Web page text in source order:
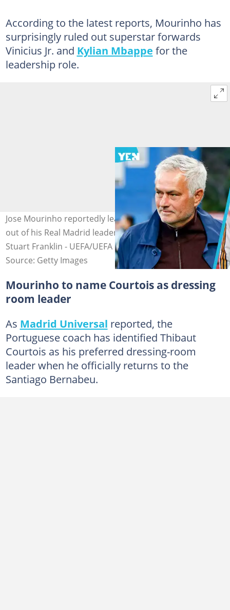
According to the latest reports, Mourinho has
surprisingly ruled out superstar forwards
Vinicius Jr. and Kylian Mbappe for the
leadership role.
Jose Mourinho reportedly leaves Mbappe and Vinicius
out of his Real Madrid leadership plans. Image credit:
Stuart Franklin - UEFA/UEFA
Source: Getty Images
Mourinho to name Courtois as dressing
room leader
As Madrid Universal reported, the
Portuguese coach has identified Thibaut
Courtois as his preferred dressing-room
leader when he officially returns to the
Santiago Bernabeu.